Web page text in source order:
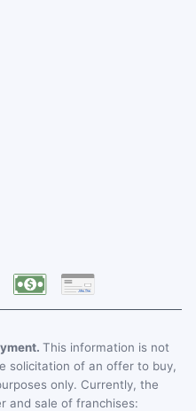
This information is not
solicitation of an offer to buy,
only. Currently, the
and sale of franchises: